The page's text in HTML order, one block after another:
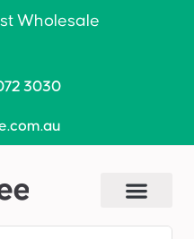
Wholesale
3030